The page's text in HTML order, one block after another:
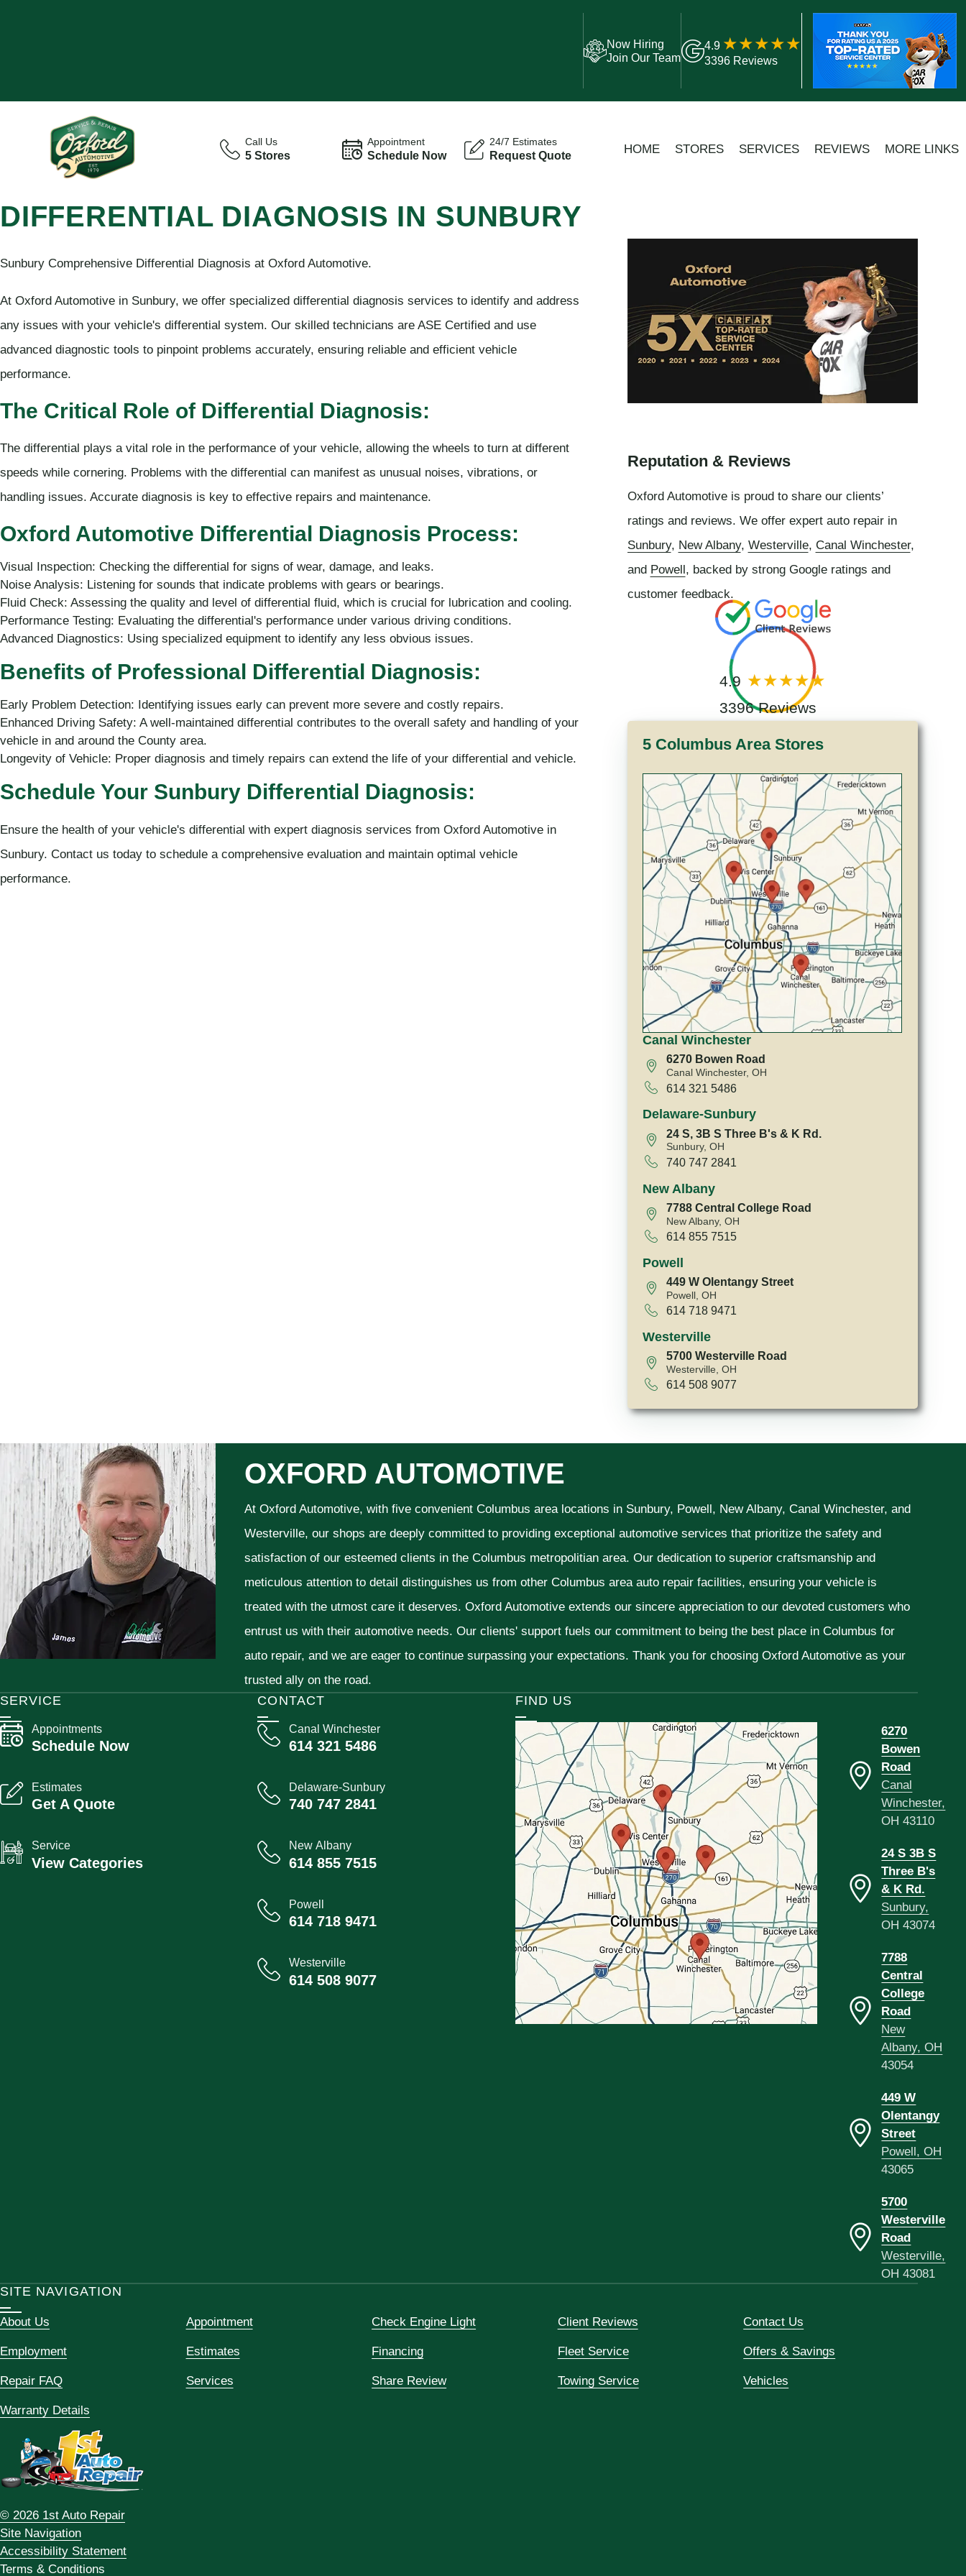
Now Hiring
Join Our Team
4.9
3396 Reviews
Call Us
5 Stores
Appointment
Schedule Now
24/7 Estimates
Request Quote HOME STORES SERVICES REVIEWS MORE LINKS
DIFFERENTIAL DIAGNOSIS IN SUNBURY
Sunbury Comprehensive Differential Diagnosis at Oxford Automotive.
At Oxford Automotive in Sunbury, we offer specialized differential diagnosis services to identify and address
any issues with your vehicle's differential system. Our skilled technicians are ASE Certified and use
advanced diagnostic tools to pinpoint problems accurately, ensuring reliable and efficient vehicle
performance.
The Critical Role of Differential Diagnosis:
The differential plays a vital role in the performance of your vehicle, allowing the wheels to turn at different
speeds while cornering. Problems with the differential can manifest as unusual noises, vibrations, or
handling issues. Accurate diagnosis is key to effective repairs and maintenance.
Oxford Automotive Differential Diagnosis Process:
Visual Inspection: Checking the differential for signs of wear, damage, and leaks.
Noise Analysis: Listening for sounds that indicate problems with gears or bearings.
Fluid Check: Assessing the quality and level of differential fluid, which is crucial for lubrication and cooling.
Performance Testing: Evaluating the differential's performance under various driving conditions.
Advanced Diagnostics: Using specialized equipment to identify any less obvious issues.
Benefits of Professional Differential Diagnosis:
Early Problem Detection: Identifying issues early can prevent more severe and costly repairs.
Enhanced Driving Safety: A well-maintained differential contributes to the overall safety and handling of your
vehicle in and around the County area.
Longevity of Vehicle: Proper diagnosis and timely repairs can extend the life of your differential and vehicle.
Schedule Your Sunbury Differential Diagnosis:
Ensure the health of your vehicle's differential with expert diagnosis services from Oxford Automotive in
Sunbury. Contact us today to schedule a comprehensive evaluation and maintain optimal vehicle
performance.
Reputation & Reviews
Oxford Automotive is proud to share our clients’
ratings and reviews. We offer expert auto repair in
Sunbury, New Albany, Westerville, Canal Winchester,
and Powell, backed by strong Google ratings and
customer feedback.
4.9
3396 Reviews
5 Columbus Area Stores
Canal Winchester
6270 Bowen Road
Canal Winchester, OH
614 321 5486
Delaware-Sunbury
24 S, 3B S Three B's & K Rd.
Sunbury, OH
740 747 2841
New Albany
7788 Central College Road
New Albany, OH
614 855 7515
Powell
449 W Olentangy Street
Powell, OH
614 718 9471
Westerville
5700 Westerville Road
Westerville, OH
614 508 9077
OXFORD AUTOMOTIVE
At Oxford Automotive, with five convenient Columbus area locations in Sunbury, Powell, New Albany, Canal Winchester, and
Westerville, our shops are deeply committed to providing exceptional automotive services that prioritize the safety and
satisfaction of our esteemed clients in the Columbus metropolitian area. Our dedication to superior craftsmanship and
meticulous attention to detail distinguishes us from other Columbus area auto repair facilities, ensuring your vehicle is
treated with the utmost care it deserves. Oxford Automotive extends our sincere appreciation to our devoted customers who
entrust us with their automotive needs. Our clients' support fuels our commitment to being the best place in Columbus for
auto repair, and we are eager to continue surpassing your expectations. Thank you for choosing Oxford Automotive as your
trusted ally on the road.
CONTACT
Canal Winchester
614 321 5486
Delaware-Sunbury
740 747 2841
New Albany
614 855 7515
Powell
614 718 9471
Westerville
614 508 9077
SERVICE
Appointments
Schedule Now
Estimates
Get A Quote
Service
View Categories
FIND US
6270
Bowen
Road
Canal
Winchester,
OH 43110
24 S 3B S
Three B's
& K Rd.
Sunbury,
OH 43074
7788
Central
College
Road
New
Albany, OH
43054
449 W
Olentangy
Street
Powell, OH
43065
5700
Westerville
Road
Westerville,
OH 43081
SITE NAVIGATION
About Us Appointment Check Engine Light Client Reviews Contact Us
Employment Estimates Financing Fleet Service Offers & Savings
Repair FAQ Services Share Review Towing Service Vehicles
Warranty Details
© 2026 1st Auto Repair
Site Navigation
Accessibility Statement
Terms & Conditions